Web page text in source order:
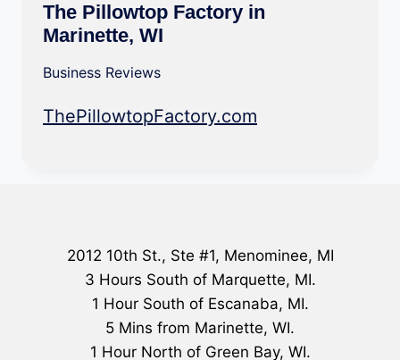
The Pillowtop Factory in
Marinette, WI
Business Reviews
ThePillowtopFactory.com
2012 10th St., Ste #1, Menominee, MI
3 Hours South of Marquette, MI.
1 Hour South of Escanaba, MI.
5 Mins from Marinette, WI.
1 Hour North of Green Bay, WI.